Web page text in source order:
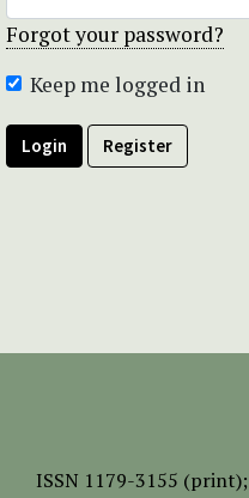
Forgot your password?
Keep me logged in
Login Register
ISSN 1179-3155 (print);